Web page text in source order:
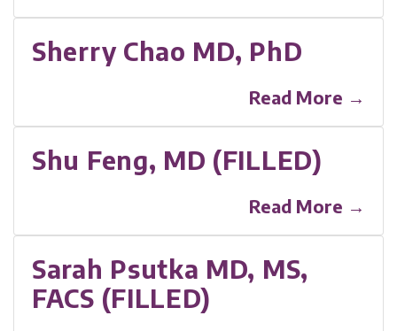
Sherry Chao MD, PhD
Read More →
Shu Feng, MD (FILLED)
Read More →
Sarah Psutka MD, MS,
FACS (FILLED)